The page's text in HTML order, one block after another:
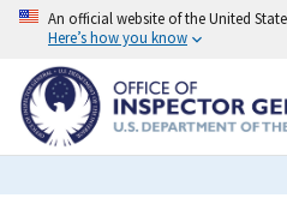
Skip
content
An official website of the United
Here’s how you know